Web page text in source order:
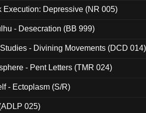
Execution: Depressive (NR 005)
- Desecration (BB 999)
- Divining Movements (DCD 014)
- Pent Letters (TMR 024)
- Ectoplasm (S/R)
025)